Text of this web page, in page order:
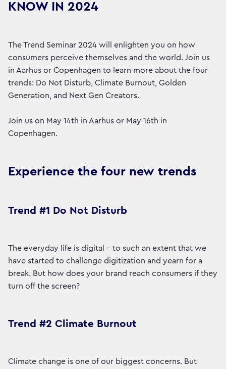
KNOW IN 2024
The Trend Seminar 2024 will enlighten you on how
consumers perceive themselves and the world. Join us
in Aarhus or Copenhagen to learn more about the four
trends: Do Not Disturb, Climate Burnout, Golden
Generation, and Next Gen Creators.
Join us on May 14th in Aarhus or May 16th in
Copenhagen.
Experience the four new trends
Trend #1 Do Not Disturb
The everyday life is digital - to such an extent that we
have started to challenge digitization and yearn for a
break. But how does your brand reach consumers if they
turn off the screen?
Trend #2 Climate Burnout
Climate change is one of our biggest concerns. But